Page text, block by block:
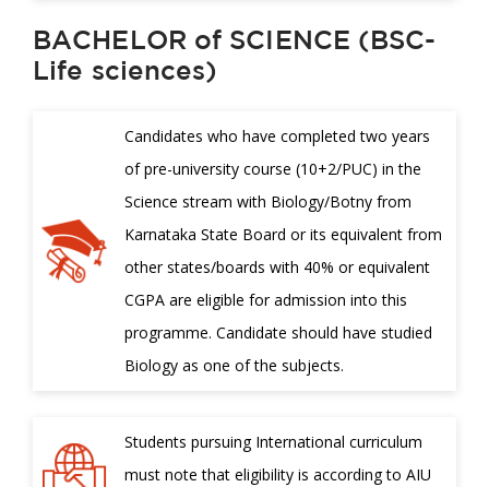
BACHELOR of SCIENCE (BSC-
Life sciences)
Candidates who have completed two years
of pre-university course (10+2/PUC) in the
Science stream with Biology/Botny from
Karnataka State Board or its equivalent from
other states/boards with 40% or equivalent
CGPA are eligible for admission into this
programme. Candidate should have studied
Biology as one of the subjects.
Students pursuing International curriculum
must note that eligibility is according to AIU